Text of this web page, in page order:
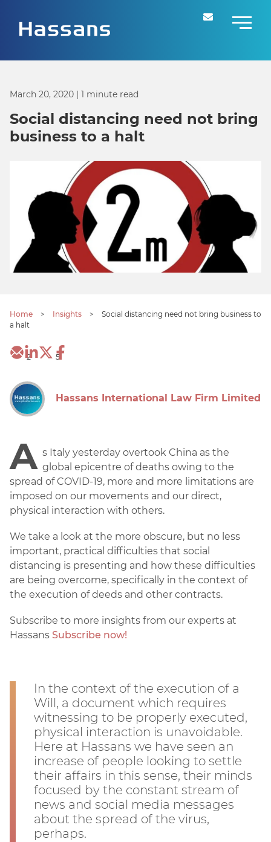
March 20, 2020 | 1 minute read
Social distancing need not bring
business to a halt
Home > Insights >
Social distancing need not bring business to
a halt
2 5
Hassans International Law Firm Limited
A s Italy yesterday overtook China as the
global epicentre of deaths owing to the
spread of COVID-19, more and more limitations are
imposed on our movements and our direct,
physical interaction with others.
We take a look at the more obscure, but no less
important, practical difficulties that social
distancing is presenting and how these difficulties
are being overcome, specifically in the context of
the execution of deeds and other contracts.
Subscribe to more insights from our experts at
Hassans Subscribe now!
In the context of the execution of a
Will, a document which requires
witnessing to be properly executed,
physical interaction is unavoidable.
Here at Hassans we have seen an
increase of people looking to settle
their affairs in this sense, their minds
focused by the constant stream of
news and social media messages
about the spread of the virus,
perhaps.